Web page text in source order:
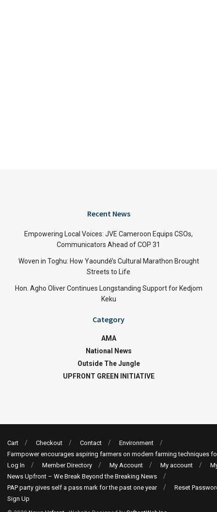
Recent News
Empowering Local Voices: JVE Cameroon Equips CSOs,
Communicators Ahead of COP 31
Woven in Toghu: How Yaoundé’s Cultural Marathon Brought
Streets to Life
Hon. Agho Oliver Continues Longstanding Support for Kedjom
Keku
Category
AMA
National News
Outside The Jungle
UPFRONT GREEN INITIATIVE
Cart Checkout Contact
Environment
Farmpower encourages aspiring farmers on modern farming techniques
Log In
Member Directory My Account My account
News Upfront – We Break Beyond the Breaking News
PAP party gives self a pass mark for the past one year
Reset
Sign Up